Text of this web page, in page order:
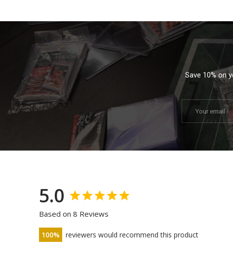
Save 10% on
5.0
Based on 8 Reviews
100 reviewers would recommend this product